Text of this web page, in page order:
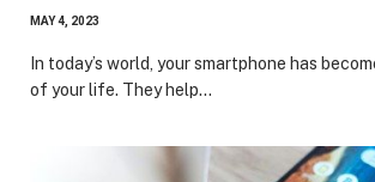
MAY 4, 2023
In today’s world, your smartphone has
of your life. They help…